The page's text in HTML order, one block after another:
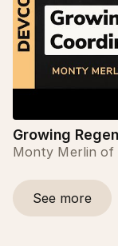
Growing
Monty Merlin of
See more